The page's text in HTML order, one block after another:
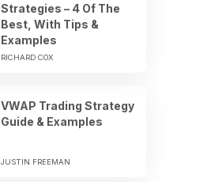
Strategies – 4 Of The
Best, With Tips &
Examples
RICHARD COX
VWAP Trading Strategy
Guide & Examples
JUSTIN FREEMAN